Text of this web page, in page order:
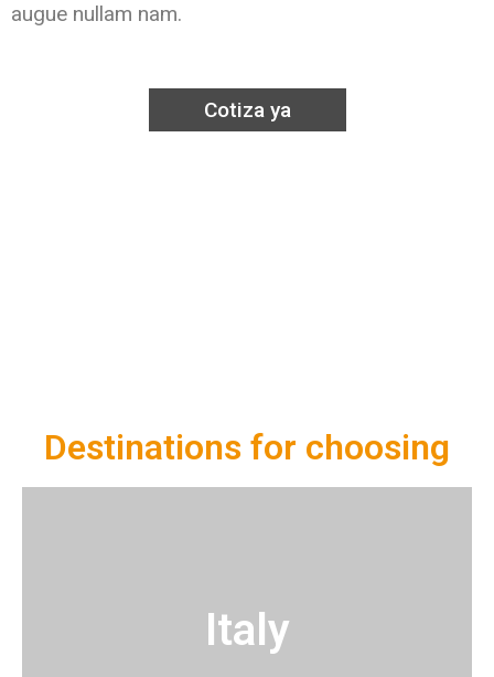
augue nullam nam.
Cotiza ya
Destinations for choosing
Italy